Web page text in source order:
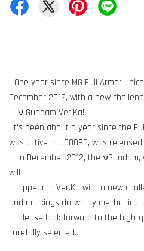
- One year since MG Full Armor
December 2012, with a new
ν Gundam Ver.Ka!
-It's been about a year since the
was active in UC0096, was released
In December 2012, the
will
appear in Ver.Ka with a new
and markings drawn by mechanical
please look forward to the high-
carefully selected.